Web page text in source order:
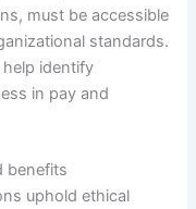
must be accessible
standards.
help identify
in pay and
benefits
uphold ethical